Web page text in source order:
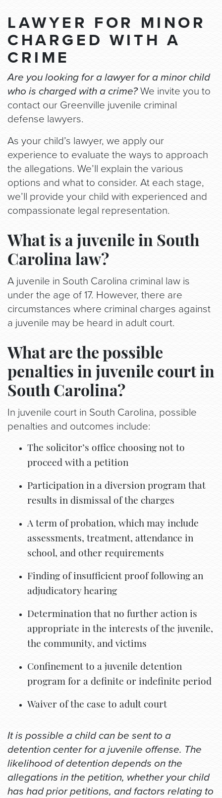
LAWYER FOR MINOR
CHARGED WITH A
CRIME
Are you looking for a lawyer for a minor child
who is charged with a crime?We invite you to
contact our Greenville juvenile criminal
defense lawyers.
As your child’s lawyer, we apply our
experience to evaluate the ways to approach
the allegations. We’ll explain the various
options and what to consider. At each stage,
we’ll provide your child with experienced and
compassionate legal representation.
What is a juvenile in South
Carolina law?
A juvenile in South Carolina criminal law is
under the age of 17. However, there are
circumstances where criminal charges against
a juvenile may be heard in adult court.
What are the possible
penalties in juvenile court in
South Carolina?
In juvenile court in South Carolina, possible
penalties and outcomes include:
The solicitor’s office choosing not to
proceed with a petition
Participation in a diversion program that
results in dismissal of the charges
A term of probation, which may include
assessments, treatment, attendance in
school, and other requirements
Finding of insufficient proof following an
adjudicatory hearing
Determination that no further action is
appropriate in the interests of the juvenile,
the community, and victims
Confinement to a juvenile detention
program for a definite or indefinite period
Waiver of the case to adult court
It is possible a child can be sent to a
detention center for a juvenile offense. The
likelihood of detention depends on the
allegations in the petition, whether your child
has had prior petitions, and factors relating to